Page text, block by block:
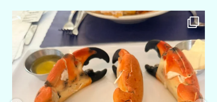
amarieleblanc